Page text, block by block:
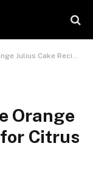
Recipes for Citrus Lovers
Orange
Citrus